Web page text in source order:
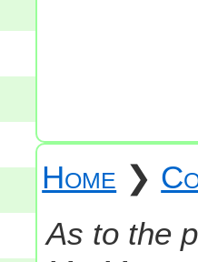
Home ❯
As to the